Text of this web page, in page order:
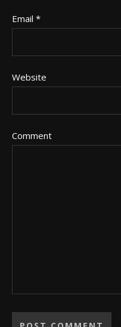
Email *
Website
Comment